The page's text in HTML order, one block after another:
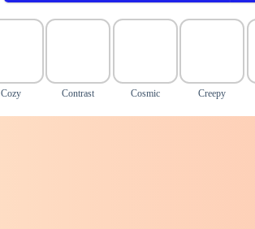
Cozy Contrast Cosmic Creepy